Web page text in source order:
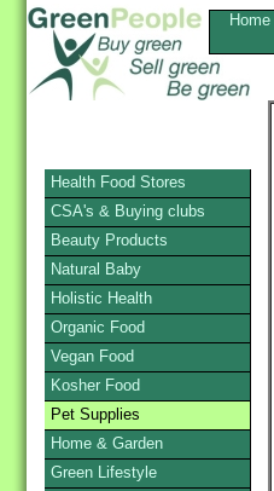
Home
Health Food Stores
CSA's & Buying clubs
Beauty Products
Natural Baby
Holistic Health
Organic Food
Vegan Food
Kosher Food
Pet Supplies
Home & Garden
Green Lifestyle